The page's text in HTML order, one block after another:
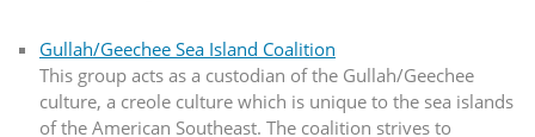
Gullah/Geechee Sea Island Coalition
This group acts as a custodian of the Gullah/Geechee
culture, a creole culture which is unique to the sea islands
of the American Southeast. The coalition strives to